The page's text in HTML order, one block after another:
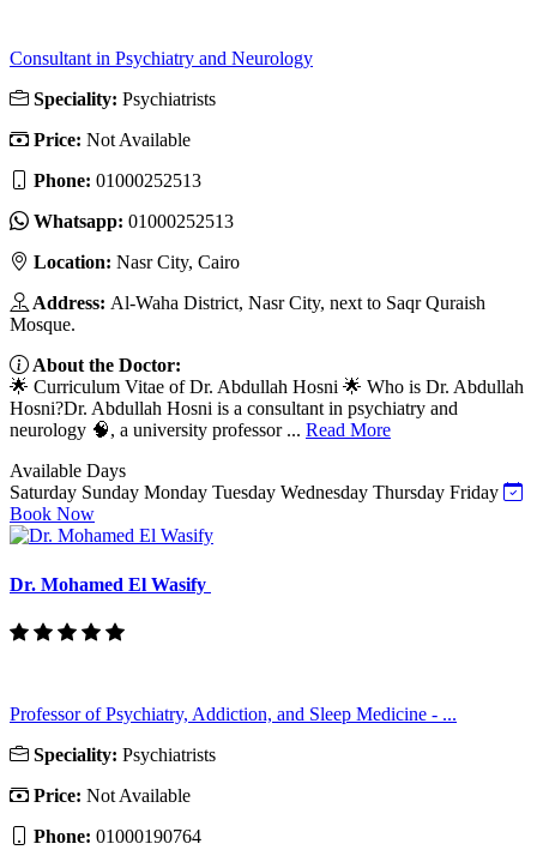
Consultant in Psychiatry and Neurology
Speciality: Psychiatrists
Price: Not Available
Phone: 01000252513
Whatsapp: 01000252513
Location: Nasr City, Cairo
Address: Al-Waha District, Nasr City, next to Saqr Quraish
Mosque.
About the Doctor:
🌟 Curriculum Vitae of Dr. Abdullah Hosni 🌟 Who is Dr. Abdullah
Hosni?Dr. Abdullah Hosni is a consultant in psychiatry and
neurology 🧠, a university professor ... Read More
Available Days
Saturday Sunday Monday Tuesday Wednesday Thursday Friday
Book Now
Dr. Mohamed El Wasify
Professor of Psychiatry, Addiction, and Sleep Medicine - ...
Speciality: Psychiatrists
Price: Not Available
Phone: 01000190764